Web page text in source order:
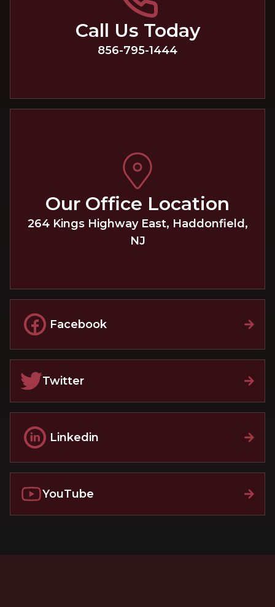
Call Us Today
856-795-1444
Our Office Location
264 Kings Highway East, Haddonfield ,
NJ
Facebook
Twitter
Linkedin
YouTube